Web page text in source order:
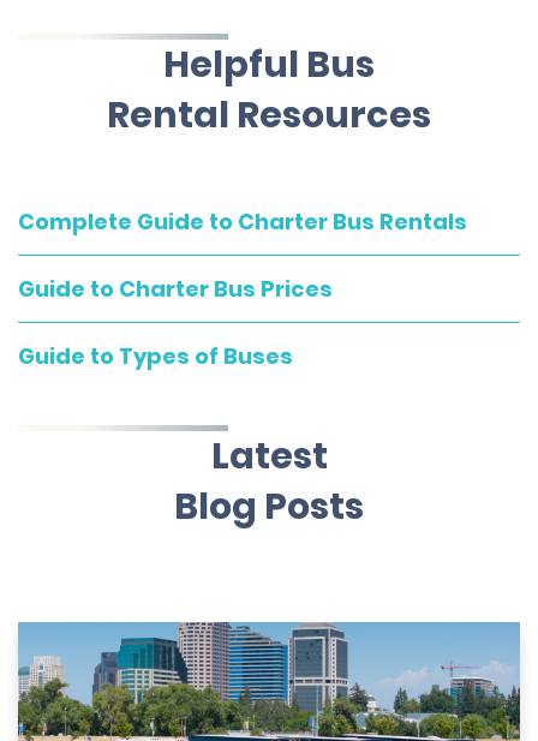
Helpful Bus
Rental Resources
Complete Guide to Charter Bus Rentals
Guide to Charter Bus Prices
Guide to Types of Buses
Latest
Blog Posts